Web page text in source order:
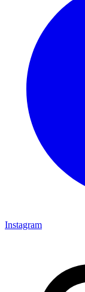
Instagram